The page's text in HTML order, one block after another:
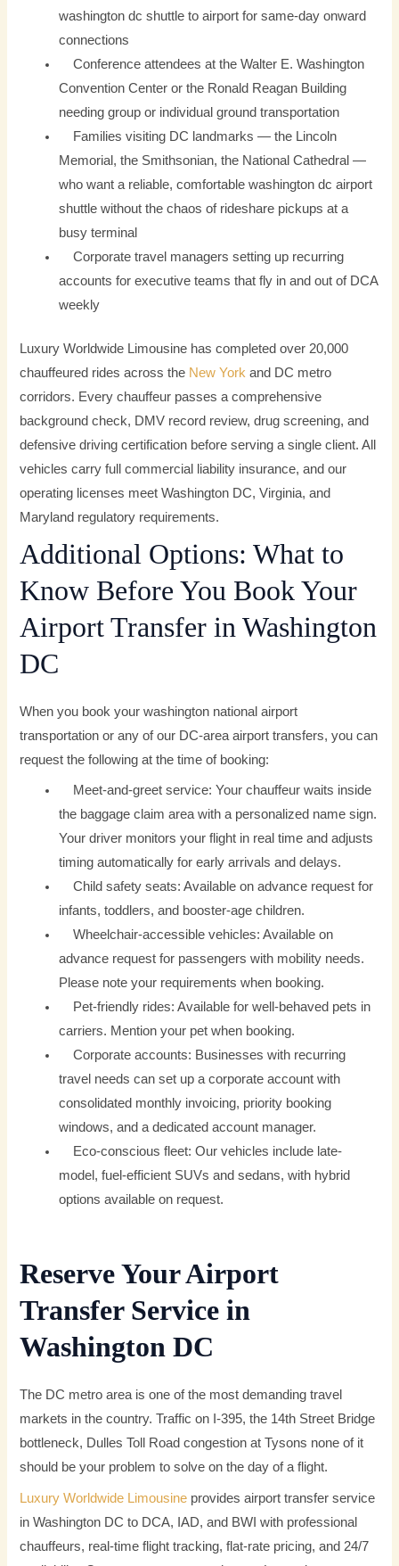
washington dc shuttle to airport for same-day onward
connections
Conference attendees at the Walter E. Washington
Convention Center or the Ronald Reagan Building
needing group or individual ground transportation
Families visiting DC landmarks — the Lincoln
Memorial, the Smithsonian, the National Cathedral —
who want a reliable, comfortable washington dc airport
shuttle without the chaos of rideshare pickups at a
busy terminal
Corporate travel managers setting up recurring
accounts for executive teams that fly in and out of DCA
weekly
Luxury Worldwide Limousine has completed over 20,000
chauffeured rides across the New York and DC metro
corridors. Every chauffeur passes a comprehensive
background check, DMV record review, drug screening, and
defensive driving certification before serving a single client. All
vehicles carry full commercial liability insurance, and our
operating licenses meet Washington DC, Virginia, and
Maryland regulatory requirements.
Additional Options: What to
Know Before You Book Your
Airport Transfer in Washington
DC
When you book your washington national airport
transportation or any of our DC-area airport transfers, you can
request the following at the time of booking:
Meet-and-greet service: Your chauffeur waits inside
the baggage claim area with a personalized name sign.
Your driver monitors your flight in real time and adjusts
timing automatically for early arrivals and delays.
Child safety seats: Available on advance request for
infants, toddlers, and booster-age children.
Wheelchair-accessible vehicles: Available on
advance request for passengers with mobility needs.
Please note your requirements when booking.
Pet-friendly rides: Available for well-behaved pets in
carriers. Mention your pet when booking.
Corporate accounts: Businesses with recurring
travel needs can set up a corporate account with
consolidated monthly invoicing, priority booking
windows, and a dedicated account manager.
Eco-conscious fleet: Our vehicles include late-
model, fuel-efficient SUVs and sedans, with hybrid
options available on request.
Reserve Your Airport
Transfer Service in
Washington DC
The DC metro area is one of the most demanding travel
markets in the country. Traffic on I-395, the 14th Street Bridge
bottleneck, Dulles Toll Road congestion at Tysons none of it
should be your problem to solve on the day of a flight.
Luxury Worldwide Limousine provides airport transfer service
in Washington DC to DCA, IAD, and BWI with professional
chauffeurs, real-time flight tracking, flat-rate pricing, and 24/7